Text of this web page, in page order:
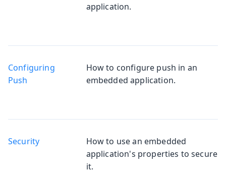
application.
Configuring
Push
How to configure push in an
embedded application.
Security
How to use an embedded
application's properties to secure
it.